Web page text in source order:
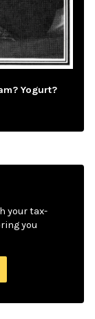
Yogurt?
your tax-
you